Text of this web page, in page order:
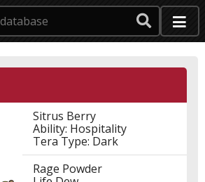
Sitrus Berry
Ability: Hospitality
Tera Type: Dark
Rage Powder